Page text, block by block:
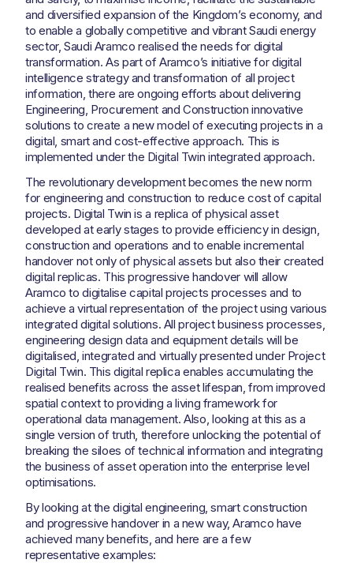
and diversified expansion of the Kingdom’s economy, and
to enable a globally competitive and vibrant Saudi energy
sector, Saudi Aramco realised the needs for digital
transformation. As part of Aramco’s initiative for digital
intelligence strategy and transformation of all project
information, there are ongoing efforts about delivering
Engineering, Procurement and Construction innovative
solutions to create a new model of executing projects in a
digital, smart and cost-effective approach. This is
implemented under the Digital Twin integrated approach.
The revolutionary development becomes the new norm
for engineering and construction to reduce cost of capital
projects. Digital Twin is a replica of physical asset
developed at early stages to provide efficiency in design,
construction and operations and to enable incremental
handover not only of physical assets but also their created
digital replicas. This progressive handover will allow
Aramco to digitalise capital projects processes and to
achieve a virtual representation of the project using various
integrated digital solutions. All project business processes,
engineering design data and equipment details will be
digitalised, integrated and virtually presented under Project
Digital Twin. This digital replica enables accumulating the
realised benefits across the asset lifespan, from improved
spatial context to providing a living framework for
operational data management. Also, looking at this as a
single version of truth, therefore unlocking the potential of
breaking the siloes of technical information and integrating
the business of asset operation into the enterprise level
optimisations.
By looking at the digital engineering, smart construction
and progressive handover in a new way, Aramco have
achieved many benefits, and here are a few
representative examples: